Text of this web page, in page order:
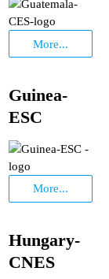
More...
Guinea-
ESC
More...
Hungary-
CNES